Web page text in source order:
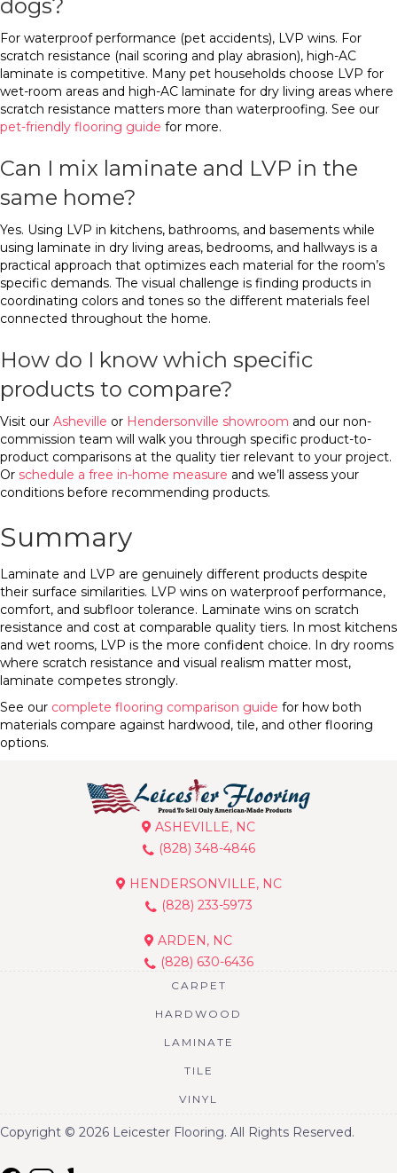
dogs?
For waterproof performance (pet accidents), LVP wins. For
scratch resistance (nail scoring and play abrasion), high-AC
laminate is competitive. Many pet households choose LVP for
wet-room areas and high-AC laminate for dry living areas where
scratch resistance matters more than waterproofing. See our
pet-friendly flooring guide for more.
Can I mix laminate and LVP in the
same home?
Yes. Using LVP in kitchens, bathrooms, and basements while
using laminate in dry living areas, bedrooms, and hallways is a
practical approach that optimizes each material for the room’s
specific demands. The visual challenge is finding products in
coordinating colors and tones so the different materials feel
connected throughout the home.
How do I know which specific
products to compare?
Visit our Asheville or Hendersonville showroom and our non-
commission team will walk you through specific product-to-
product comparisons at the quality tier relevant to your project.
Or schedule a free in-home measure and we’ll assess your
conditions before recommending products.
Summary
Laminate and LVP are genuinely different products despite
their surface similarities. LVP wins on waterproof performance,
comfort, and subfloor tolerance. Laminate wins on scratch
resistance and cost at comparable quality tiers. In most kitchens
and wet rooms, LVP is the more confident choice. In dry rooms
where scratch resistance and visual realism matter most,
laminate competes strongly.
See our complete flooring comparison guide for how both
materials compare against hardwood, tile, and other flooring
options.
ASHEVILLE, NC
(828) 348-4846
HENDERSONVILLE, NC
(828) 233-5973
ARDEN, NC
(828) 630-6436
CARPET
HARDWOOD
LAMINATE
TILE
VINYL
Copyright © 2026 Leicester Flooring. All Rights Reserved.